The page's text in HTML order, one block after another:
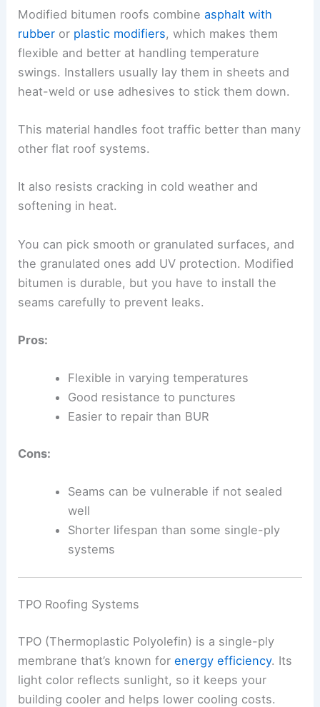
Modified bitumen roofs combineasphalt with
rubber or plastic modifiers, which makes them
flexible and better at handling temperature
swings. Installers usually lay them in sheets and
heat-weld or use adhesives to stick them down.
This material handles foot traffic better than many
other flat roof systems.
It also resists cracking in cold weather and
softening in heat.
You can pick smooth or granulated surfaces, and
the granulated ones add UV protection. Modified
bitumen is durable, but you have to install the
seams carefully to prevent leaks.
Pros:
Flexible in varying temperatures
Good resistance to punctures
Easier to repair than BUR
Cons:
Seams can be vulnerable if not sealed
well
Shorter lifespan than some single-ply
systems
TPO Roofing Systems
TPO (Thermoplastic Polyolefin) is a single-ply
membrane that’s known forenergy efficiency. Its
light color reflects sunlight, so it keeps your
building cooler and helps lower cooling costs.